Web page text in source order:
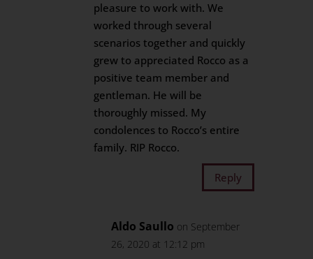
pleasure to work with. We
worked through several
scenarios together and quickly
grew to appreciated Rocco as a
positive team member and
gentleman. He will be
thoroughly missed. My
condolences to Rocco’s entire
family. RIP Rocco.
Reply
Aldo Saullo on September
26, 2020 at 12:12 pm